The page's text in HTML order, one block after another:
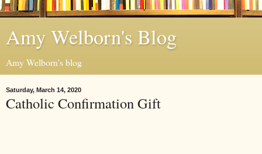
Amy Welborn's Blog
Amy Welborn's blog
Saturday, March 14, 2020
Catholic Confirmation Gift